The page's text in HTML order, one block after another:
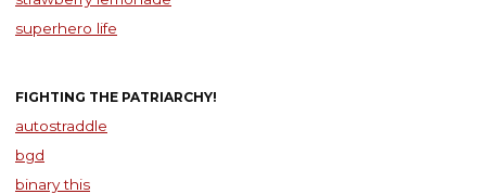
superhero life
FIGHTING THE PATRIARCHY!
autostraddle
bgd
binary this